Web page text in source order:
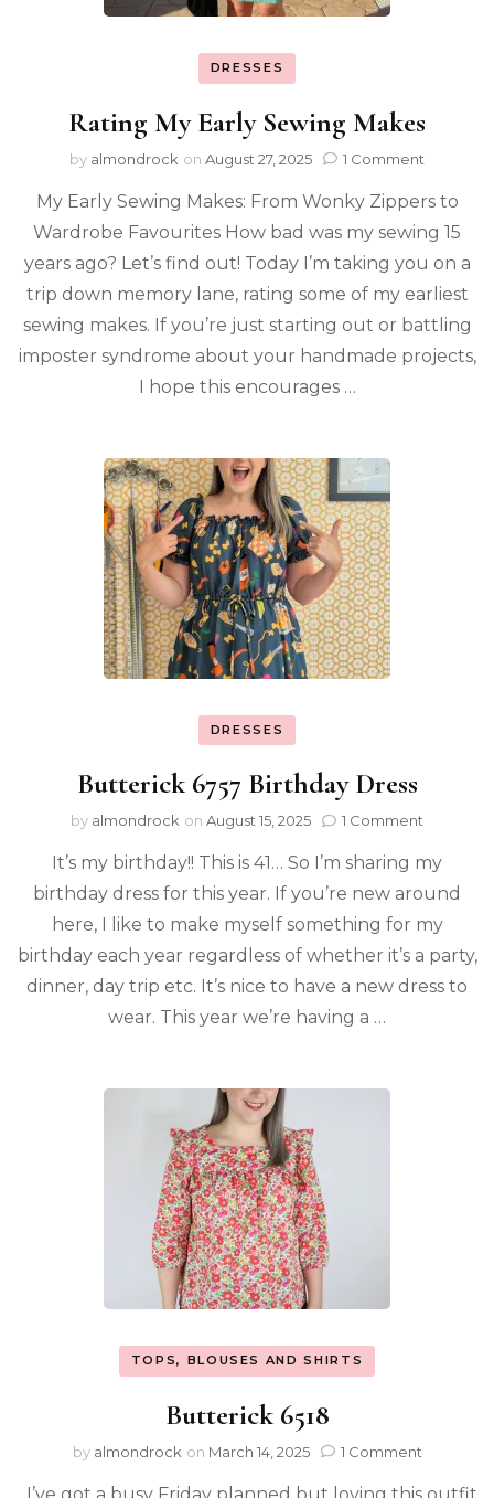
DRESSES
Rating My Early Sewing Makes
by almondrock on August 27, 2025 1 Comment
My Early Sewing Makes: From Wonky Zippers to
Wardrobe Favourites How bad was my sewing 15
years ago? Let’s find out! Today I’m taking you on a
trip down memory lane, rating some of my earliest
sewing makes. If you’re just starting out or battling
imposter syndrome about your handmade projects,
I hope this encourages …
DRESSES
Butterick 6757 Birthday Dress
by almondrock on August 15, 2025 1 Comment
It’s my birthday!! This is 41… So I’m sharing my
birthday dress for this year. If you’re new around
here, I like to make myself something for my
birthday each year regardless of whether it’s a party,
dinner, day trip etc. It’s nice to have a new dress to
wear. This year we’re having a …
TOPS, BLOUSES AND SHIRTS
Butterick 6518
by almondrock on March 14, 2025 1 Comment
I’ve got a busy Friday planned but loving this outfit